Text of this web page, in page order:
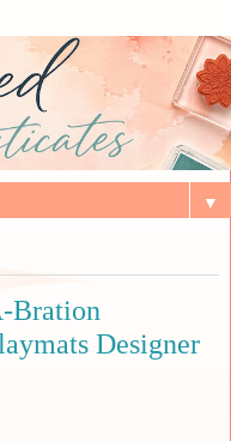
▼
Bration
Designer